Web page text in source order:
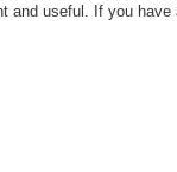
and useful. If you